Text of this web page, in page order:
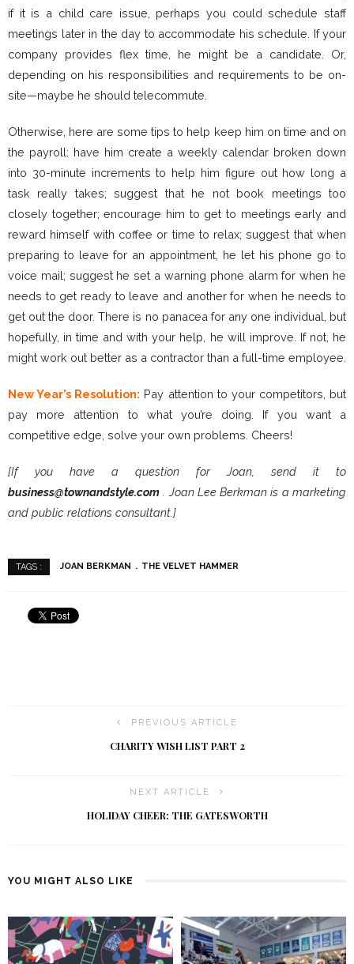
if it is a child care issue, perhaps you could schedule staff
meetings later in the day to accommodate his schedule. If your
company provides flex time, he might be a candidate. Or,
depending on his responsibilities and requirements to be on-
site—maybe he should telecommute.
Otherwise, here are some tips to help keep him on time and on
the payroll: have him create a weekly calendar broken down
into 30-minute increments to help him figure out how long a
task really takes; suggest that he not book meetings too
closely together; encourage him to get to meetings early and
reward himself with coffee or time to relax; suggest that when
preparing to leave for an appointment, he let his phone go to
voice mail; suggest he set a warning phone alarm for when he
needs to get ready to leave and another for when he needs to
get out the door. There is no panacea for any one individual, but
hopefully, in time and with your help, he will improve. If not, he
might work out better as a contractor than a full-time employee.
New Year’s Resolution: Pay attention to your competitors, but
pay more attention to what you’re doing. If you want a
competitive edge, solve your own problems. Cheers!
[If you have a question for Joan, send it to
business@townandstyle.com . Joan Lee Berkman is a marketing
and public relations consultant.]
TAGS : JOAN BERKMAN THE VELVET HAMMER
PREVIOUS ARTICLE
CHARITY WISH LIST PART 2
NEXT ARTICLE
HOLIDAY CHEER: THE GATESWORTH
YOU MIGHT ALSO LIKE